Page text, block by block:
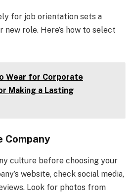
for job orientation sets a
role. Here’s how to select
Wear for Corporate
Making a Lasting
Company
culture before choosing your
website, check social media,
Look for photos from